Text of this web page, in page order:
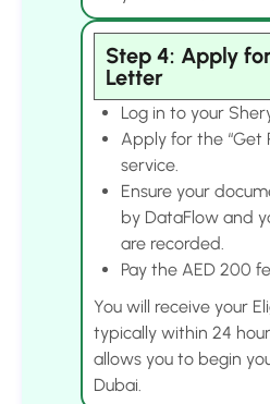
Step 4: Apply
Letter
Log in to your
Apply for the “Get
service.
Ensure your
by DataFlow and
are recorded.
Pay the AED 200
You will receive your
typically within 24
allows you to begin
Dubai.